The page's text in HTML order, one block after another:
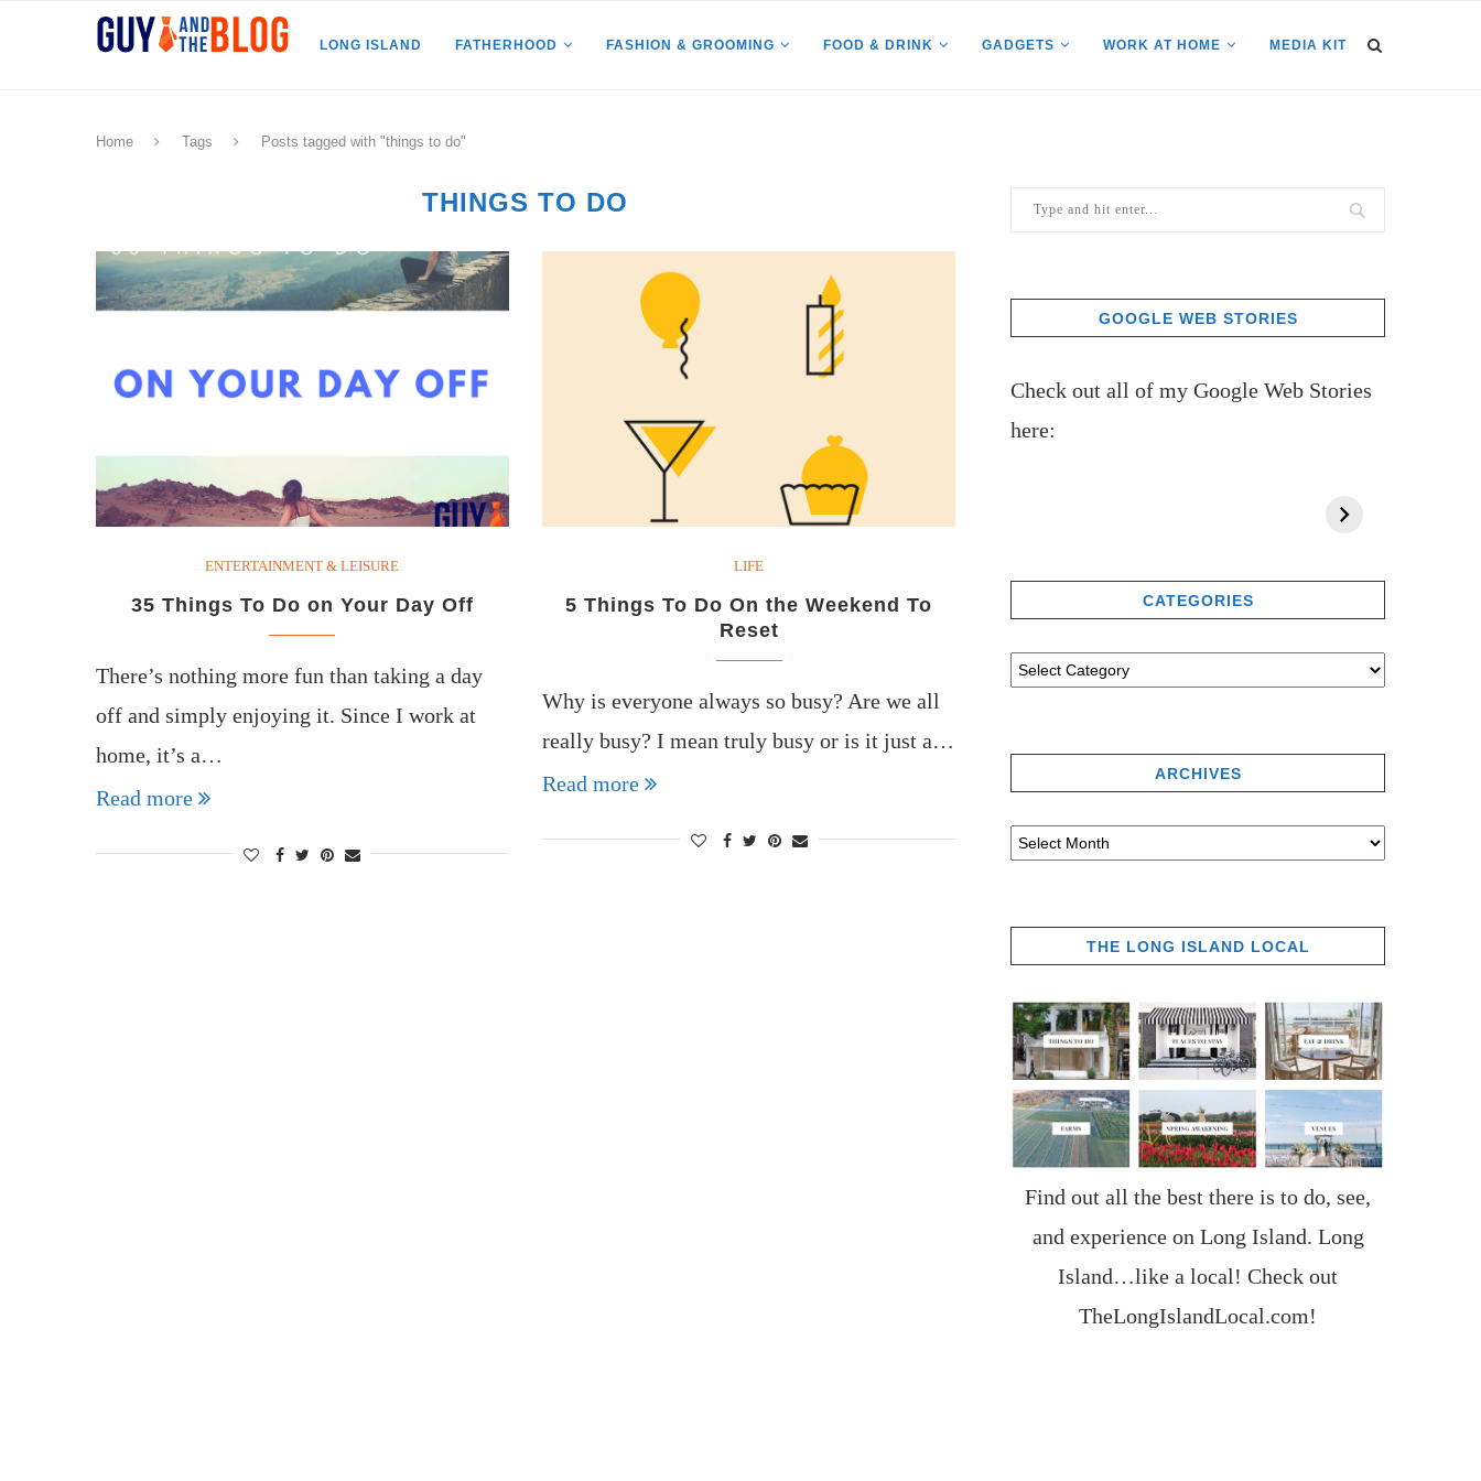
LONG ISLAND FATHERHOOD FASHION & GROOMING FOOD & DRINK GADGETS WORK AT HOME MEDIA KIT
Home Tags Posts tagged with "things to do"
THINGS TO DO
ENTERTAINMENT & LEISURE
35 Things To Do on Your Day Off
There’s nothing more fun than taking a day
off and simply enjoying it. Since I work at
home, it’s a…
Read more
LIFE
5 Things To Do On the Weekend To
Reset
Why is everyone always so busy? Are we all
really busy? I mean truly busy or is it just a…
Read more
GOOGLE WEB STORIES
Check out all of my Google Web Stories
here:
CATEGORIES
ARCHIVES
THE LONG ISLAND LOCAL
Find out all the best there is to do, see,
and experience on Long Island. Long
Island…like a local! Check out
TheLongIslandLocal.com!